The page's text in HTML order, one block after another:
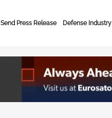
Send Press Release Defense Industry